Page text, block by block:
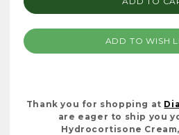
ADD TO WISH
Thank you for shopping at
are eager to ship you
Hydrocortisone Cream,